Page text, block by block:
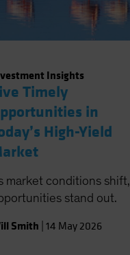
Insights
Timely
in
High-Yield
market conditions shift,
stand out.
Smith 14 May 2026